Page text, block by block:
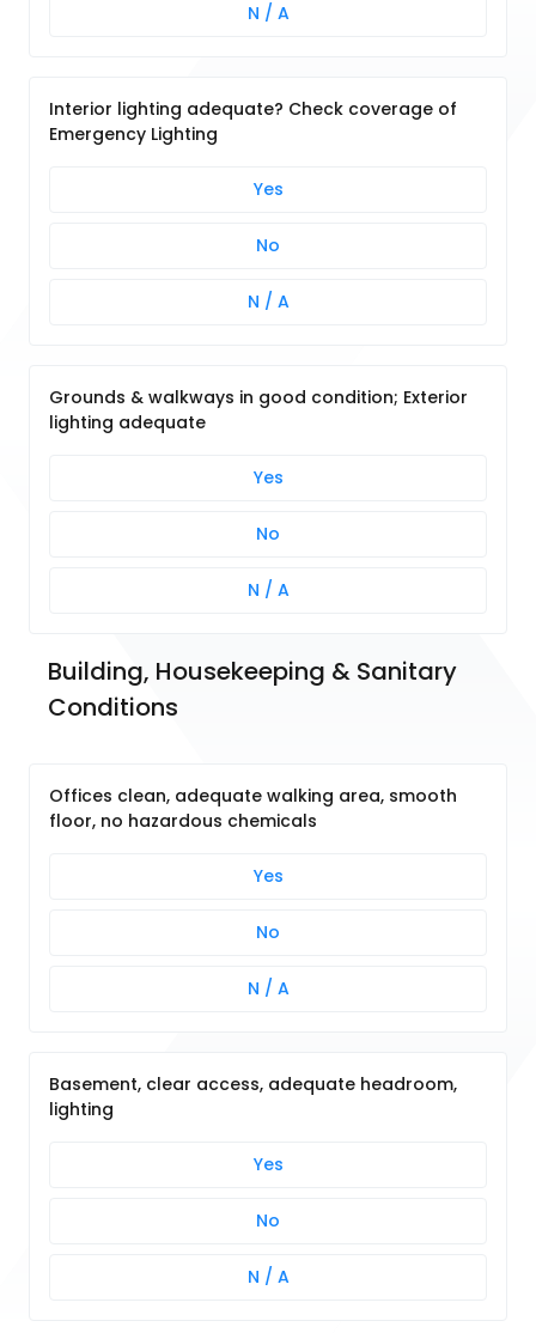
N / A
Interior lighting adequate? Check coverage of
Emergency Lighting
Yes
No
N / A
Grounds & walkways in good condition; Exterior
lighting adequate
Yes
No
N / A
Building, Housekeeping & Sanitary
Conditions
Offices clean, adequate walking area, smooth
floor, no hazardous chemicals
Yes
No
N / A
Basement, clear access, adequate headroom,
lighting
Yes
No
N / A